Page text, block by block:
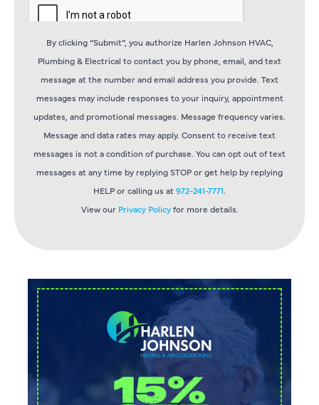
By clicking “Submit”, you authorize Harlen Johnson HVAC,
Plumbing & Electrical to contact you by phone, email, and text
message at the number and email address you provide. Text
messages may include responses to your inquiry, appointment
updates, and promotional messages. Message frequency varies.
Message and data rates may apply. Consent to receive text
messages is not a condition of purchase. You can opt out of text
messages at any time by replying STOP or get help by replying
HELP or calling us at972-241-7771.
View our Privacy Policyfor more details.